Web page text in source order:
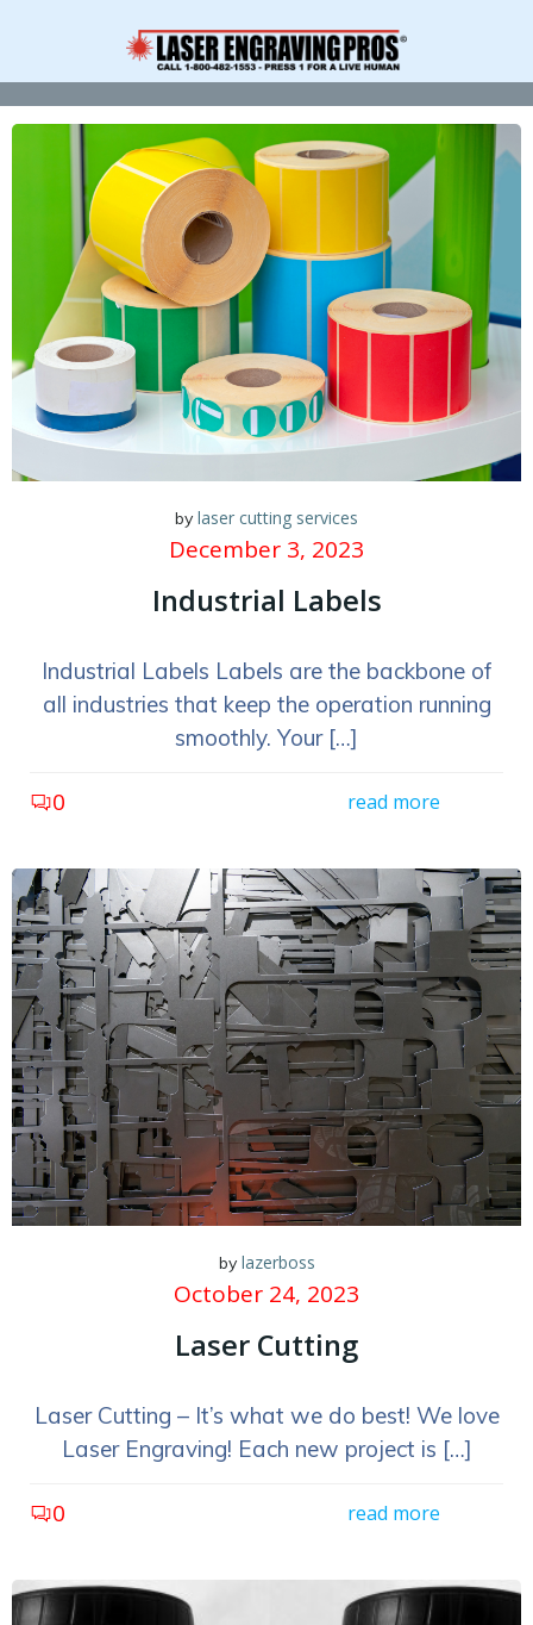
to
content
by laser cutting services
December 3, 2023
Industrial Labels
Industrial Labels Labels are the backbone of
all industries that keep the operation running
smoothly. Your […]
0 read more
by lazerboss
October 24, 2023
Laser Cutting
Laser Cutting – It’s what we do best! We love
Laser Engraving! Each new project is […]
0 read more